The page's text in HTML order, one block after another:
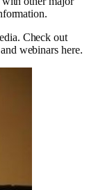
Check out
webinars here.